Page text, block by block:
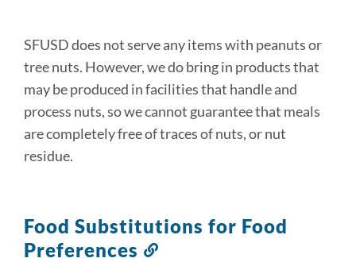
SFUSD does not serve any items with peanuts or
tree nuts. However, we do bring in products that
may be produced in facilities that handle and
process nuts, so we cannot guarantee that meals
are completely free of traces of nuts, or nut
residue.
Food Substitutions for Food
Preferences